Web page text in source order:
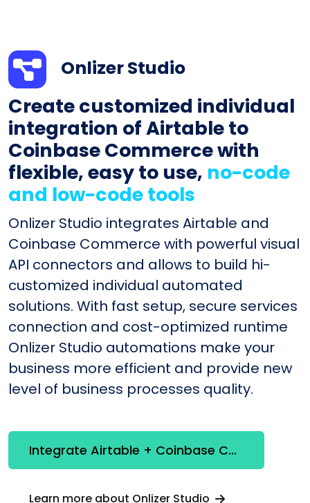
Onlizer Studio
Create customized individual
integration of Airtable to
Coinbase Commerce with
flexible, easy to use, no-code
and low-code tools
Onlizer Studio integrates Airtable and
Coinbase Commerce with powerful visual
API connectors and allows to build hi-
customized individual automated
solutions. With fast setup, secure services
connection and cost-optimized runtime
Onlizer Studio automations make your
business more efficient and provide new
level of business processes quality.
Integrate Airtable + Coinbase Commerce
Learn more about Onlizer Studio